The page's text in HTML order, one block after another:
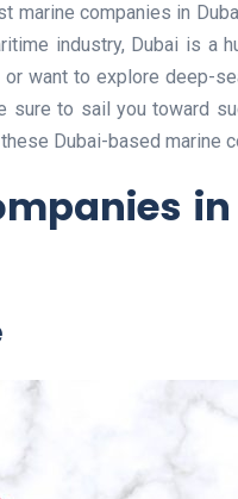
marine companies in
industry, Dubai is a
want to explore deep-
sure to sail you toward
Dubai-based marine